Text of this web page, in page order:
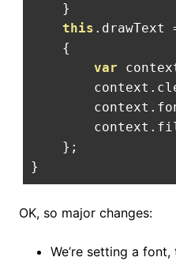
}
this . drawText
{
var
        context
.
        context
.
        context
.
};
}
OK, so major changes:
We’re setting a